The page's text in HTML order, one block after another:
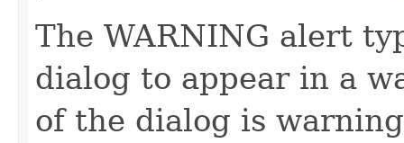
The WARNING alert
dialog to appear in a
of the dialog is